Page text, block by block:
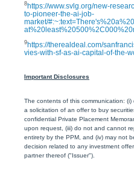
8https://www.svlg.org/new-
to-pioneer-the-ai-job-
market/
9https://therealdeal.com/
vies-with-sf-as-ai-capital-of-the-
Important Disclosures
The contents of this communication:
a solicitation of an offer to buy
confidential Private Placement
upon request, (iii) do not and cannot
entirety by the PPM, and (iv) may not
decision related to any investment
partner thereof ("Issuer").